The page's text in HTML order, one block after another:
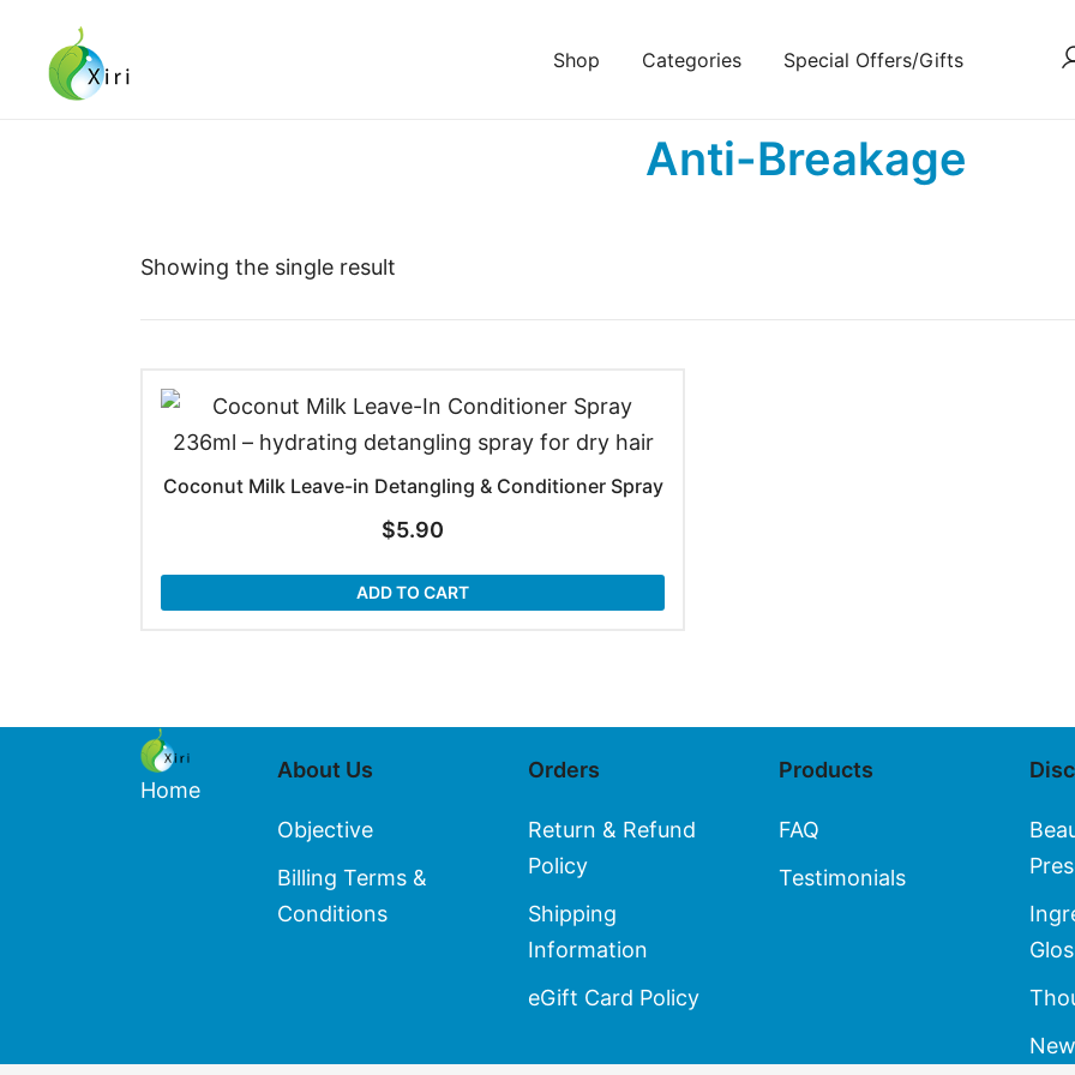
content
Shop Categories Special Offers/Gifts
Anti-Breakage
Showing the single result
Coconut Milk Leave-in Detangling & Conditioner Spray
$5.90
ADD TO CART
Home
About Us
Objective
Billing Terms &
Conditions
Orders
Return & Refund
Policy
Shipping
Information
eGift Card Policy
Products
FAQ
Testimonials